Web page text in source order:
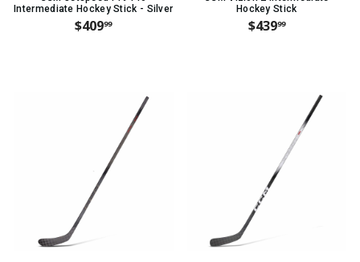
Intermediate Hockey Stick - Silver
$40999
Hockey Stick
$43999